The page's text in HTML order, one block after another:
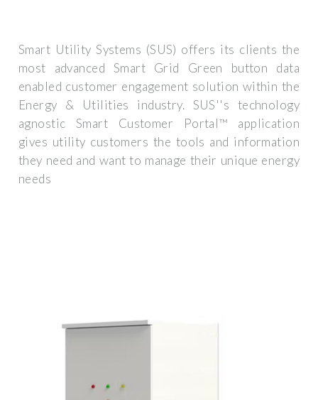
Smart Utility Systems (SUS) offers its clients the
most advanced Smart Grid Green button data
enabled customer engagement solution within the
Energy & Utilities industry. SUS''s technology
agnostic Smart Customer Portal™ application
gives utility customers the tools and information
they need and want to manage their unique energy
needs